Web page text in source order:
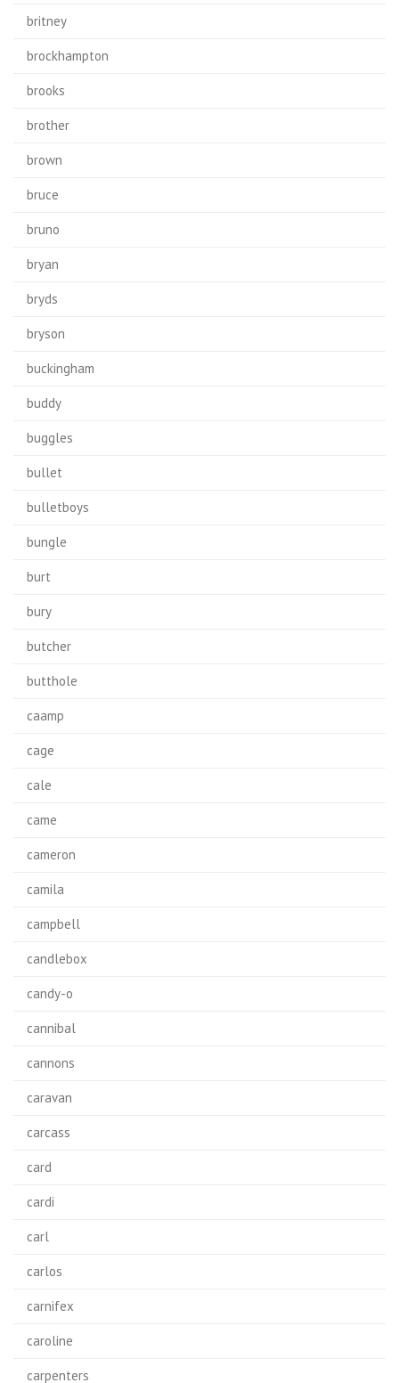
britney
brockhampton
brooks
brother
brown
bruce
bruno
bryan
bryds
bryson
buckingham
buddy
buggles
bullet
bulletboys
bungle
burt
bury
butcher
butthole
caamp
cage
cale
came
cameron
camila
campbell
candlebox
candy-o
cannibal
cannons
caravan
carcass
card
cardi
carl
carlos
carnifex
caroline
carpenters